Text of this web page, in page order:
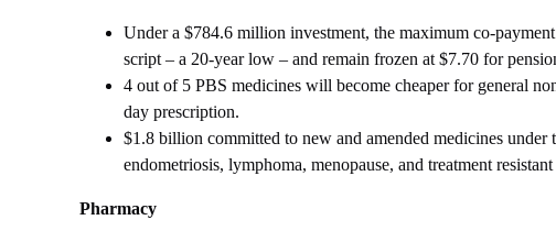
Under a $784.6 million investment, the maximum co-
script – a 20-year low – and remain frozen at $7.70 for
4 out of 5 PBS medicines will become cheaper for general
day prescription.
$1.8 billion committed to new and amended medicines
endometriosis, lymphoma, menopause, and treatment
Pharmacy